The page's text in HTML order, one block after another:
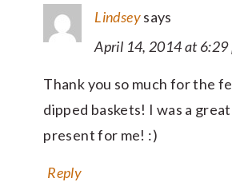
Lindseysays
April 14, 2014 at 6:29
Thank you so much for the
dipped baskets! I was a
present for me! :)
Reply